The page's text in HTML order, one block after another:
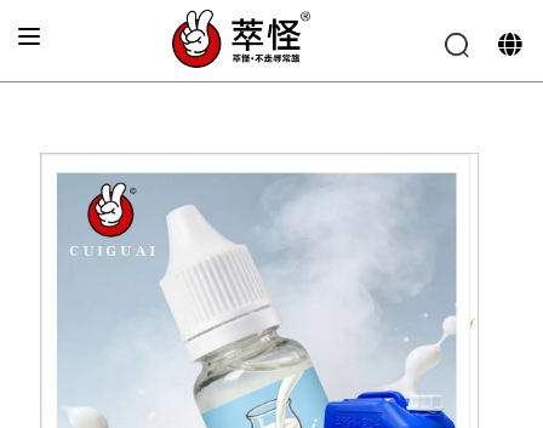
Electronic cigarette Flavor